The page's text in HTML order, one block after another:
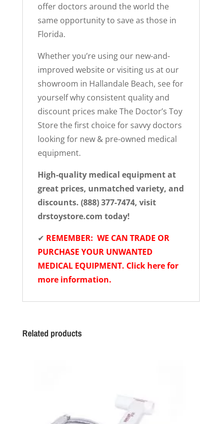
offer doctors around the world the
same opportunity to save as those in
Florida.
Whether you’re using our new-and-
improved website or visiting us at our
showroom in Hallandale Beach, see for
yourself why consistent quality and
discount prices make The Doctor’s Toy
Store the first choice for savvy doctors
looking for new & pre-owned medical
equipment.
High-quality medical equipment at
great prices, unmatched variety, and
discounts. (888) 377-7474, visit
drstoystore.com today!
✔ REMEMBER: WE CAN TRADE OR
PURCHASE YOUR UNWANTED
MEDICAL EQUIPMENT. Click here for
more information.
Related products